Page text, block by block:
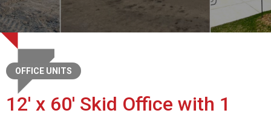
OFFICE UNITS
12' x 60' Skid Office with 1